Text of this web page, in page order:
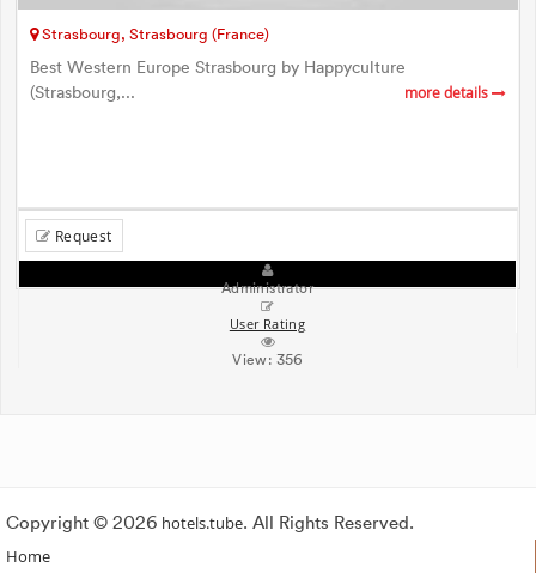
Strasbourg, Strasbourg (France)
Best Western Europe Strasbourg by Happyculture
(Strasbourg,...
more details
Request
Administrator
User Rating
View: 356
Copyright © 2026 hotels.tube. All Rights Reserved.
Home